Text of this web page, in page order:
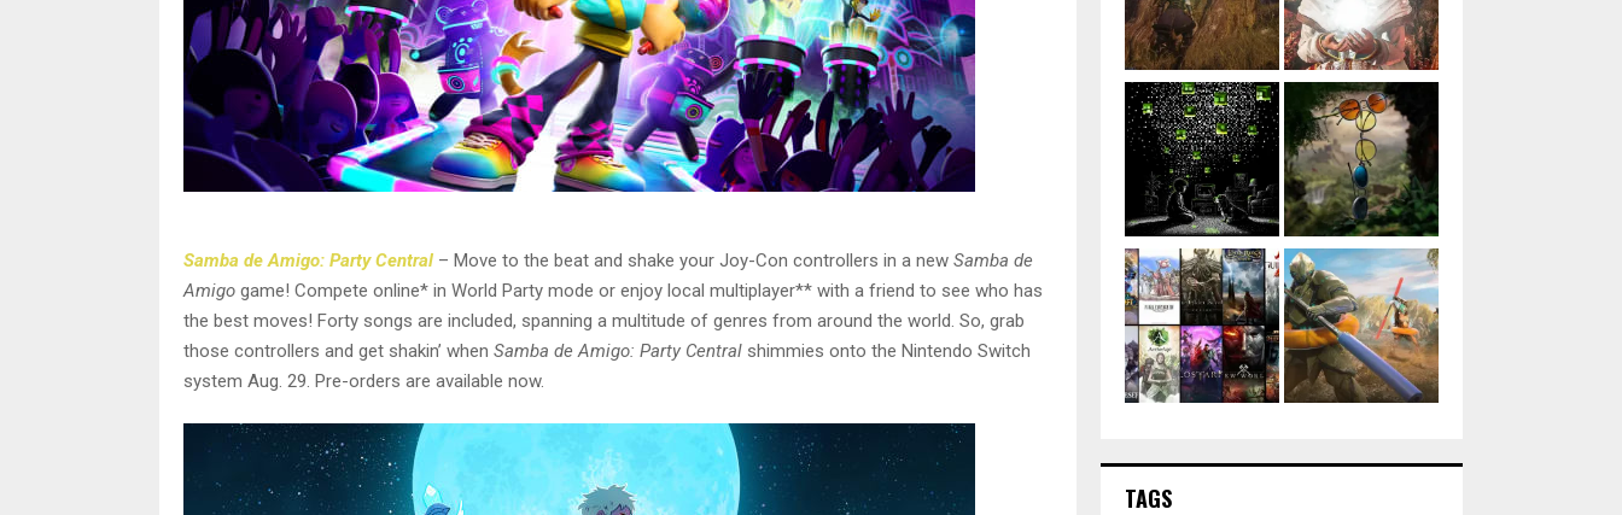
Samba de Amigo: Party Central – Move to the beat and shake your Joy-Con controllers in a new Samba de
Amigo game! Compete online* in World Party mode or enjoy local multiplayer** with a friend to see who has
the best moves! Forty songs are included, spanning a multitude of genres from around the world. So, grab
those controllers and get shakin’ when Samba de Amigo: Party Central shimmies onto the Nintendo Switch
system Aug. 29. Pre-orders are available now.
TAGS